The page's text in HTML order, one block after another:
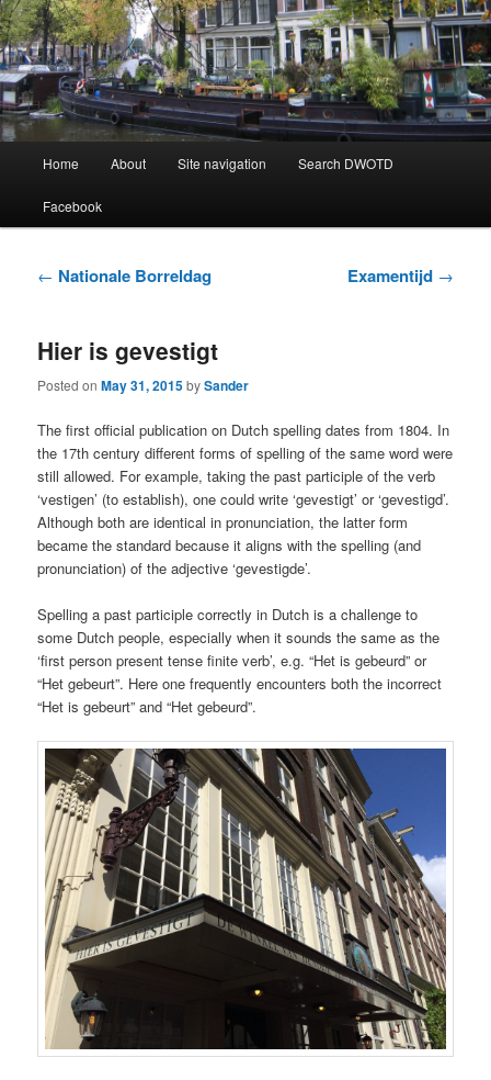
Dutch Word of the Day
Learning Dutch can be fun!
Skip
to
Skip
to
Home About Site navigation Search DWOTD
Facebook
Post
← Nationale Borreldag Examentijd →
Hier is gevestigt
Posted onMay 31, 2015bySander
The first official publication on Dutch spelling dates from 1804. In
the 17th century different forms of spelling of the same word were
still allowed. For example, taking the past participle of the verb
‘vestigen’ (to establish), one could write ‘gevestigt’ or ‘gevestigd’.
Although both are identical in pronunciation, the latter form
became the standard because it aligns with the spelling (and
pronunciation) of the adjective ‘gevestigde’.
Spelling a past participle correctly in Dutch is a challenge to
some Dutch people, especially when it sounds the same as the
‘first person present tense finite verb’, e.g. “Het is gebeurd” or
“Het gebeurt”. Here one frequently encounters both the incorrect
“Het is gebeurt” and “Het gebeurd”.